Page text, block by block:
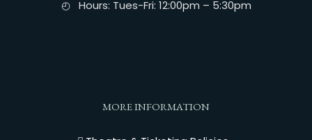
◴ Hours: Tues-Fri: 12:00pm – 5:30pm
MORE INFORMATION